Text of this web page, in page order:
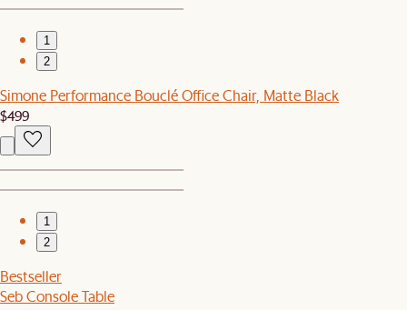
1
2
Simone Performance Bouclé Office Chair, Matte Black
$499
1
2
Bestseller
Seb Console Table